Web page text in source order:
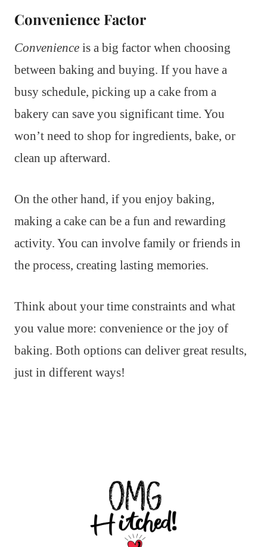
Convenience Factor
Convenience is a big factor when choosing
between baking and buying. If you have a
busy schedule, picking up a cake from a
bakery can save you significant time. You
won’t need to shop for ingredients, bake, or
clean up afterward.
On the other hand, if you enjoy baking,
making a cake can be a fun and rewarding
activity. You can involve family or friends in
the process, creating lasting memories.
Think about your time constraints and what
you value more: convenience or the joy of
baking. Both options can deliver great results,
just in different ways!